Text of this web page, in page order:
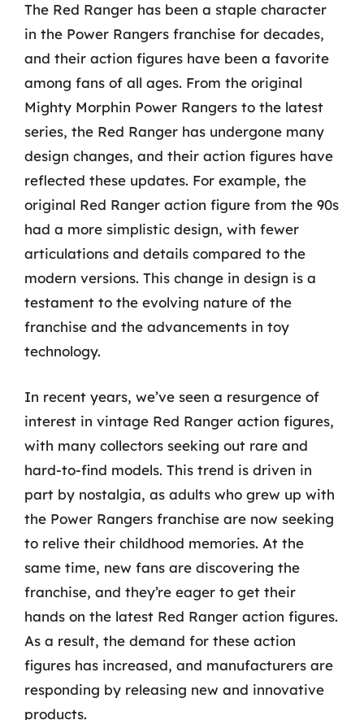
The Red Ranger has been a staple character
in the Power Rangers franchise for decades,
and their action figures have been a favorite
among fans of all ages. From the original
Mighty Morphin Power Rangers to the latest
series, the Red Ranger has undergone many
design changes, and their action figures have
reflected these updates. For example, the
original Red Ranger action figure from the 90s
had a more simplistic design, with fewer
articulations and details compared to the
modern versions. This change in design is a
testament to the evolving nature of the
franchise and the advancements in toy
technology.
In recent years, we’ve seen a resurgence of
interest in vintage Red Ranger action figures,
with many collectors seeking out rare and
hard-to-find models. This trend is driven in
part by nostalgia, as adults who grew up with
the Power Rangers franchise are now seeking
to relive their childhood memories. At the
same time, new fans are discovering the
franchise, and they’re eager to get their
hands on the latest Red Ranger action figures.
As a result, the demand for these action
figures has increased, and manufacturers are
responding by releasing new and innovative
products.